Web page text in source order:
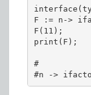
F := n->
F(11);
print(F);
#